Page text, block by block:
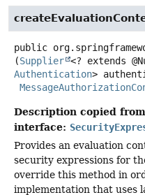
public
(Supplier
Authentication>
Description copied from
interface:
Provides an evaluation
security expressions for
override this method in
implementation that uses